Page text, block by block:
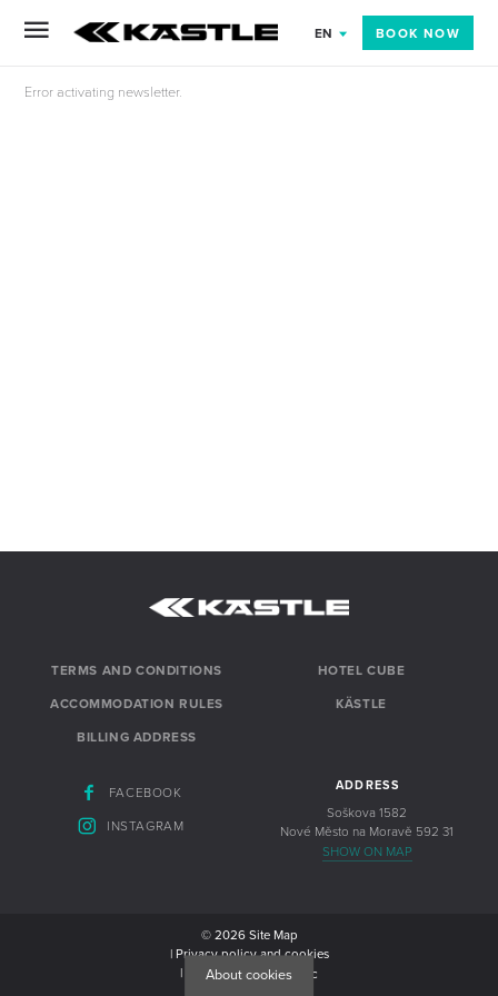
EN BOOK NOW
Error activating newsletter.
TERMS AND CONDITIONS
ACCOMMODATION RULES
BILLING ADDRESS
HOTEL CUBE
KÄSTLE
FACEBOOK
INSTAGRAM
ADDRESS
Soškova 1582
Nové Město na Moravě 592 31
SHOW ON MAP
© 2026 Site Map
| Privacy policy and cookies
| Website from Newlogic